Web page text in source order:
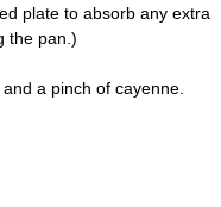
plate to absorb any extra
the pan.)
a pinch of cayenne.